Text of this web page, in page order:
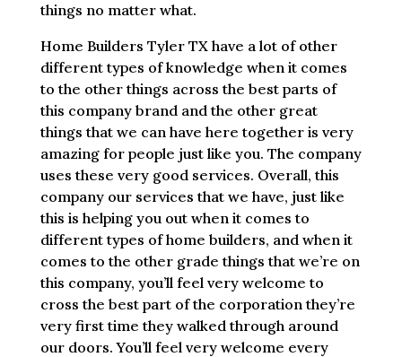
things no matter what.
Home Builders Tyler TX have a lot of other
different types of knowledge when it comes
to the other things across the best parts of
this company brand and the other great
things that we can have here together is very
amazing for people just like you. The company
uses these very good services. Overall, this
company our services that we have, just like
this is helping you out when it comes to
different types of home builders, and when it
comes to the other grade things that we’re on
this company, you’ll feel very welcome to
cross the best part of the corporation they’re
very first time they walked through around
our doors. You’ll feel very welcome every